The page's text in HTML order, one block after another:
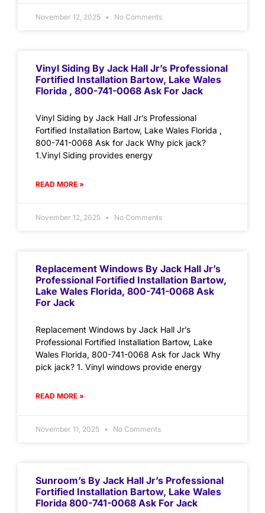
November 12, 2025 No Comments
Vinyl Siding By Jack Hall Jr’s Professional
Fortified Installation Bartow, Lake Wales
Florida , 800-741-0068 Ask For Jack
Vinyl Siding by Jack Hall Jr’s Professional
Fortified Installation Bartow, Lake Wales Florida ,
800-741-0068 Ask for Jack Why pick jack?
1.Vinyl Siding provides energy
READ MORE »
November 12, 2025 No Comments
Replacement Windows By Jack Hall Jr’s
Professional Fortified Installation Bartow,
Lake Wales Florida, 800-741-0068 Ask
For Jack
Replacement Windows by Jack Hall Jr’s
Professional Fortified Installation Bartow, Lake
Wales Florida, 800-741-0068 Ask for Jack Why
pick jack? 1. Vinyl windows provide energy
READ MORE »
November 11, 2025 No Comments
Sunroom’s By Jack Hall Jr’s Professional
Fortified Installation Bartow, Lake Wales
Florida 800-741-0068 Ask For Jack